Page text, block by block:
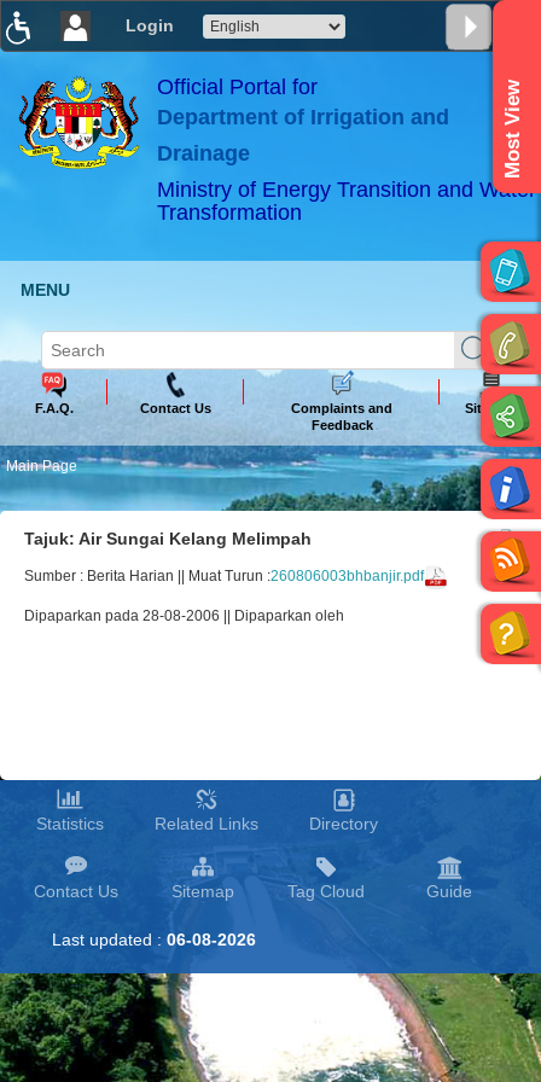
Login
×
ABeeZee
Official Portal for
Department of Irrigation and
Drainage
Ministry of Energy Transition and Water
Transformation
Most View
MENU
F.A.Q. Contact Us
Complaints and
Feedback
Sitemap
Main Page
Tajuk: Air Sungai Kelang Melimpah
Sumber : Berita Harian || Muat Turun :260806003bhbanjir.pdf
Dipaparkan pada 28-08-2006 || Dipaparkan oleh
Statistics Related Links Directory
Contact Us Sitemap Tag Cloud Guide
Last updated : 06-08-2026